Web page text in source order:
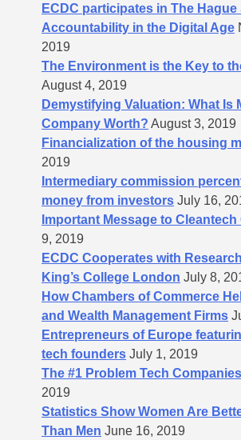
ECDC participates in The
Accountability in the Digital Age
2019
The Environment is the Key to
August 4, 2019
Demystifying Valuation: What Is
Company Worth? August 3, 2019
Financialization of the housing
2019
Intermediary commission
money from investors July 16,
Important Message to
9, 2019
ECDC Cooperates with
King’s College London July 8,
How Chambers of Commerce
and Wealth Management Firms
Entrepreneurs of Europe
tech founders July 1, 2019
The #1 Problem Tech
2019
Statistics Show Women Are
Than Men June 16, 2019